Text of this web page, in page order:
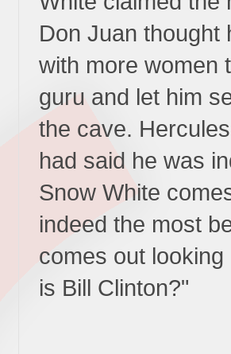
Don Juan thought
with more women
guru and let him
the cave.
had said he was
Snow White
indeed the most
comes out
is Bill Clinton?"